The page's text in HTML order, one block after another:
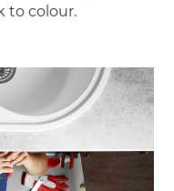
to colour.